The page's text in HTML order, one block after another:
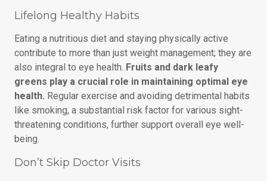
Lifelong Healthy Habits
Eating a nutritious diet and staying physically active
contribute to more than just weight management; they are
also integral to eye health. Fruits and dark leafy
greens play a crucial role in maintaining optimal eye
health. Regular exercise and avoiding detrimental habits
like smoking, a substantial risk factor for various sight-
threatening conditions, further support overall eye well-
being.
Don’t Skip Doctor Visits